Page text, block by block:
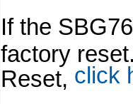
If the
factory
Reset, click